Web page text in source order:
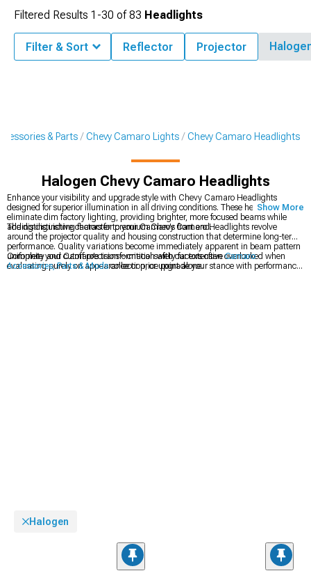
& Parts Chevy Camaro Lights Chevy Camaro Headlights
Halogen Chevy Camaro Headlights
Enhance your visibility and upgrade style with Chevy Camaro Headlights
designed for superior illumination in all driving conditions. These headlights
eliminate dim factory lighting, providing brighter, more focused beams while
adding distinctive character to your Camaro's front end.
The distinguishing factors for premium Chevy Camaro Headlights revolve
around the projector quality and housing construction that determine long-term
performance. Quality variations become immediately apparent in beam pattern
uniformity and cutoff precision—critical safety factors often overlooked when
evaluating purely on appearance or price point alone.
Complete your Camaro's transformation with our extensiveCamaro
Accessories, Parts & Modscollection, or upgrade your stance with performance
Show More
Filtered Results 1-30 of83 Headlights
Filter & Sort Reflector Projector
Halogen